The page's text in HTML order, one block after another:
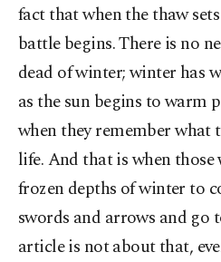
fact that when the thaw
battle begins. There is no
dead of winter; winter has
as the sun begins to warm
when they remember what
life. And that is when
frozen depths of winter to
swords and arrows and go
article is not about that,